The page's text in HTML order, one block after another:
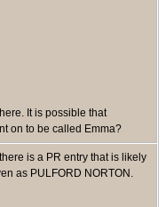
It is possible that
on to be called Emma?
is a PR entry that is likely
as PULFORD NORTON.